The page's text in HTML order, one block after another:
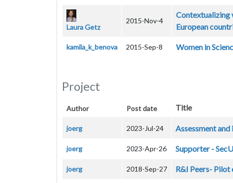
Laura Getz
2015-Nov-4
Contextualizing
European
kamila_k_benova 2015-Sep-8 Women in
Project
Author Post date Title
joerg 2023-Jul-24 Assessment
joerg 2023-Apr-26 Supporter -
joerg 2018-Sep-27 R&I Peers- Pilot